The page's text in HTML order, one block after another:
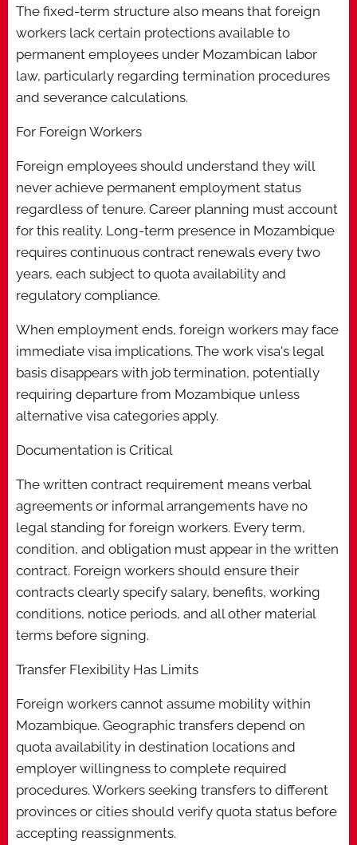
The fixed-term structure also means that foreign
workers lack certain protections available to
permanent employees under Mozambican labor
law, particularly regarding termination procedures
and severance calculations.
For Foreign Workers
Foreign employees should understand they will
never achieve permanent employment status
regardless of tenure. Career planning must account
for this reality. Long-term presence in Mozambique
requires continuous contract renewals every two
years, each subject to quota availability and
regulatory compliance.
When employment ends, foreign workers may face
immediate visa implications. The work visa's legal
basis disappears with job termination, potentially
requiring departure from Mozambique unless
alternative visa categories apply.
Documentation is Critical
The written contract requirement means verbal
agreements or informal arrangements have no
legal standing for foreign workers. Every term,
condition, and obligation must appear in the written
contract. Foreign workers should ensure their
contracts clearly specify salary, benefits, working
conditions, notice periods, and all other material
terms before signing.
Transfer Flexibility Has Limits
Foreign workers cannot assume mobility within
Mozambique. Geographic transfers depend on
quota availability in destination locations and
employer willingness to complete required
procedures. Workers seeking transfers to different
provinces or cities should verify quota status before
accepting reassignments.